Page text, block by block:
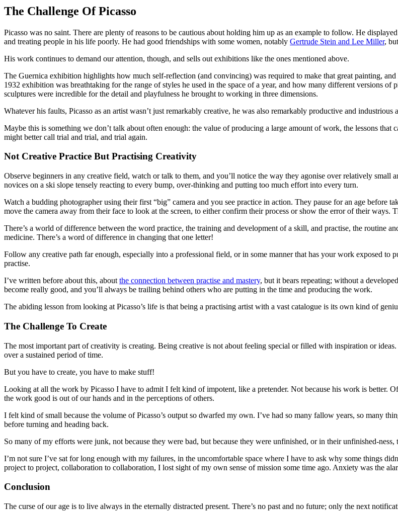
The Challenge Of Picasso
Picasso was no saint. There are plenty of reasons to be cautious about holding him up as an example to follow. He
and treating people in his life poorly. He had good friendships with some women, notably Gertrude Stein and Lee Miller,
His work continues to demand our attention, though, and sells out exhibitions like the ones mentioned above.
The Guernica exhibition highlights how much self-reflection (and convincing) was required to make that great painting,
1932 exhibition was breathtaking for the range of styles he used in the space of a year, and how many different versions
sculptures were incredible for the detail and playfulness he brought to working in three dimensions.
Whatever his faults, Picasso as an artist wasn’t just remarkably creative, he was also remarkably productive and industrious
Maybe this is something we don’t talk about often enough: the value of producing a large amount of work, the lessons
might better call trial and trial, and trial again.
Not Creative Practice But Practising Creativity
Observe beginners in any creative field, watch or talk to them, and you’ll notice the way they agonise over relatively
novices on a ski slope tensely reacting to every bump, over-thinking and putting too much effort into every turn.
Watch a budding photographer using their first “big” camera and you see practice in action. They pause for an age
move the camera away from their face to look at the screen, to either confirm their process or show the error of their
There’s a world of difference between the word practice, the training and development of a skill, and practise, the routine
medicine. There’s a word of difference in changing that one letter!
Follow any creative path far enough, especially into a professional field, or in some manner that has your work exposed
practise.
I’ve written before about this, about the connection between practise and mastery, but it bears repeating; without a
become really good, and you’ll always be trailing behind others who are putting in the time and producing the work.
The abiding lesson from looking at Picasso’s life is that being a practising artist with a vast catalogue is its own kind of
The Challenge To Create
The most important part of creativity is creating. Being creative is not about feeling special or filled with inspiration or
over a sustained period of time.
But you have to create, you have to make stuff!
Looking at all the work by Picasso I have to admit I felt kind of impotent, like a pretender. Not because his work is better.
the work good is out of our hands and in the perceptions of others.
I felt kind of small because the volume of Picasso’s output so dwarfed my own. I’ve had so many fallow years, so many
before turning and heading back.
So many of my efforts were junk, not because they were bad, but because they were unfinished, or in their unfinished-
I’m not sure I’ve sat for long enough with my failures, in the uncomfortable space where I have to ask why some things
project to project, collaboration to collaboration, I lost sight of my own sense of mission some time ago. Anxiety was the
Conclusion
The curse of our age is to live always in the eternally distracted present. There’s no past and no future; only the next